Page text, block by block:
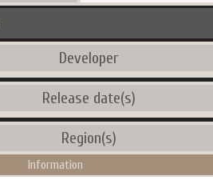
Developer
Release date(s)
Region(s)
Information